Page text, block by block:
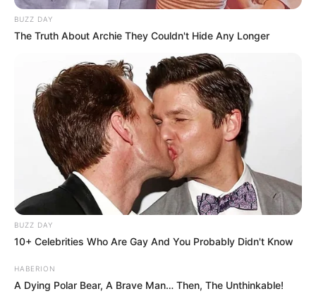
BUZZ DAY
The Truth About Archie They Couldn't Hide Any Longer
BUZZ DAY
10+ Celebrities Who Are Gay And You Probably Didn't Know
HABERION
A Dying Polar Bear, A Brave Man… Then, The Unthinkable!